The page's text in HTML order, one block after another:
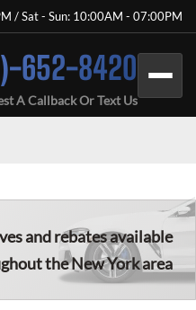
/ Sat - Sun: 10:00AM - 07:00PM
652-8420
A Callback Or Text Us
and rebates available
the New York area